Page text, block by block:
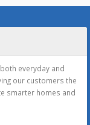
everyday and
our customers the
smarter homes and